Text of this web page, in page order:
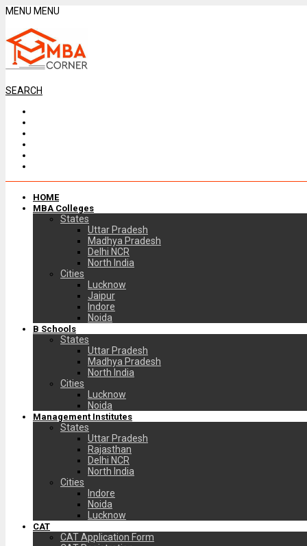
MENU MENU
SEARCH
HOME
MBA Colleges
States
Uttar Pradesh
Madhya Pradesh
Delhi NCR
North India
Cities
Lucknow
Jaipur
Indore
Noida
B Schools
States
Uttar Pradesh
Madhya Pradesh
North India
Cities
Lucknow
Noida
Management Institutes
States
Uttar Pradesh
Rajasthan
Delhi NCR
North India
Cities
Indore
Noida
Lucknow
CAT
CAT Application Form